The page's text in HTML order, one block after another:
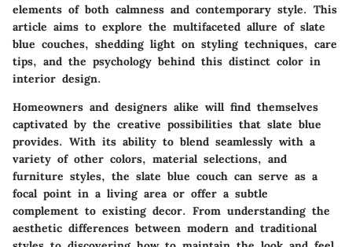
elements of both calmness and contemporary style. This
article aims to explore the multifaceted allure of slate
blue couches, shedding light on styling techniques, care
tips, and the psychology behind this distinct color in
interior design.
Homeowners and designers alike will find themselves
captivated by the creative possibilities that slate blue
provides. With its ability to blend seamlessly with a
variety of other colors, material selections, and
furniture styles, the slate blue couch can serve as a
focal point in a living area or offer a subtle
complement to existing decor. From understanding the
aesthetic differences between modern and traditional